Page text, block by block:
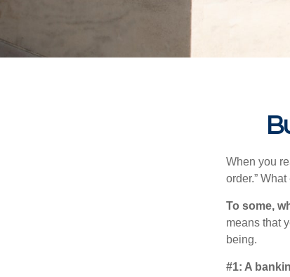
When you
order.”
To some,
means that
being.
#1: A